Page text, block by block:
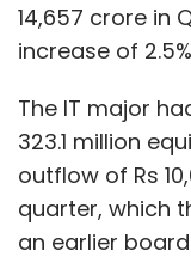
14,657 crore in
increase of
The IT major
323.1 million
outflow of Rs
quarter, which
an earlier board